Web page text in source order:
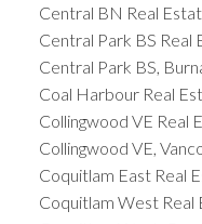
Central BN Real
Central Park BS Real
Central Park BS,
Coal Harbour Real
Collingwood VE Real
Collingwood VE,
Coquitlam East Real
Coquitlam West Real